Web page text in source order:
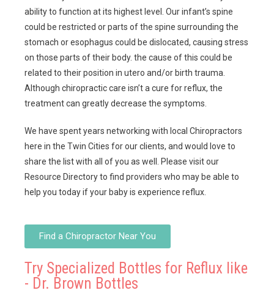
ability to function at its highest level. Our infant’s spine
could be restricted or parts of the spine surrounding the
stomach or esophagus could be dislocated, causing stress
on those parts of their body. the cause of this could be
related to their position in utero and/or birth trauma.
Although chiropractic care isn’t a cure for reflux, the
treatment can greatly decrease the symptoms.
We have spent years networking with local Chiropractors
here in the Twin Cities for our clients, and would love to
share the list with all of you as well. Please visit our
Resource Directory to find providers who may be able to
help you today if your baby is experience reflux.
Find a Chiropractor Near You
Try Specialized Bottles for Reflux like
- Dr. Brown Bottles